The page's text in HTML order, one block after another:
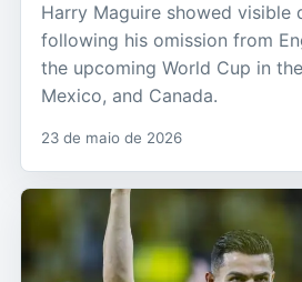
Harry Maguire showed visible
following his omission from
the upcoming World Cup in
Mexico, and Canada.
23 de maio de 2026